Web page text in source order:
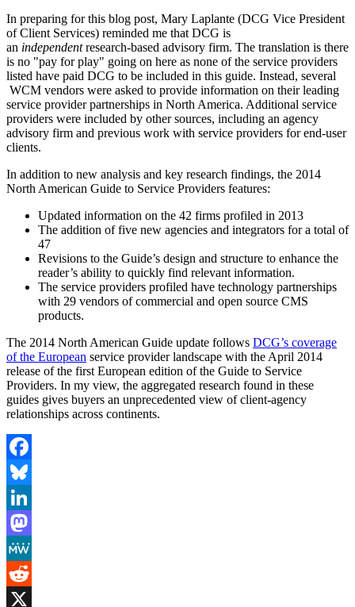
In preparing for this blog post, Mary Laplante (DCG Vice President
of Client Services) reminded me that DCG is
an independentresearch-based advisory firm. The translation is there
is no "pay for play" going on here as none of the service providers
listed have paid DCG to be included in this guide. Instead, several
WCM vendors were asked to provide information on their leading
service provider partnerships in North America. Additional service
providers were included by other sources, including an agency
advisory firm and previous work with service providers for end-user
clients.
In addition to new analysis and key research findings, the 2014
North American Guide to Service Providers features:
Updated information on the 42 firms profiled in 2013
The addition of five new agencies and integrators for a total of
47
Revisions to the Guide’s design and structure to enhance the
reader’s ability to quickly find relevant information.
The service providers profiled have technology partnerships
with 29 vendors of commercial and open source CMS
products.
The 2014 North American Guide update follows DCG’s coverage
of the European service provider landscape with the April 2014
release of the first European edition of the Guide to Service
Providers. In my view, the aggregated research found in these
guides gives buyers an unprecedented view of client-agency
relationships across continents.
Facebook
Bluesky
LinkedIn
Mastodon
MeWe
Reddit